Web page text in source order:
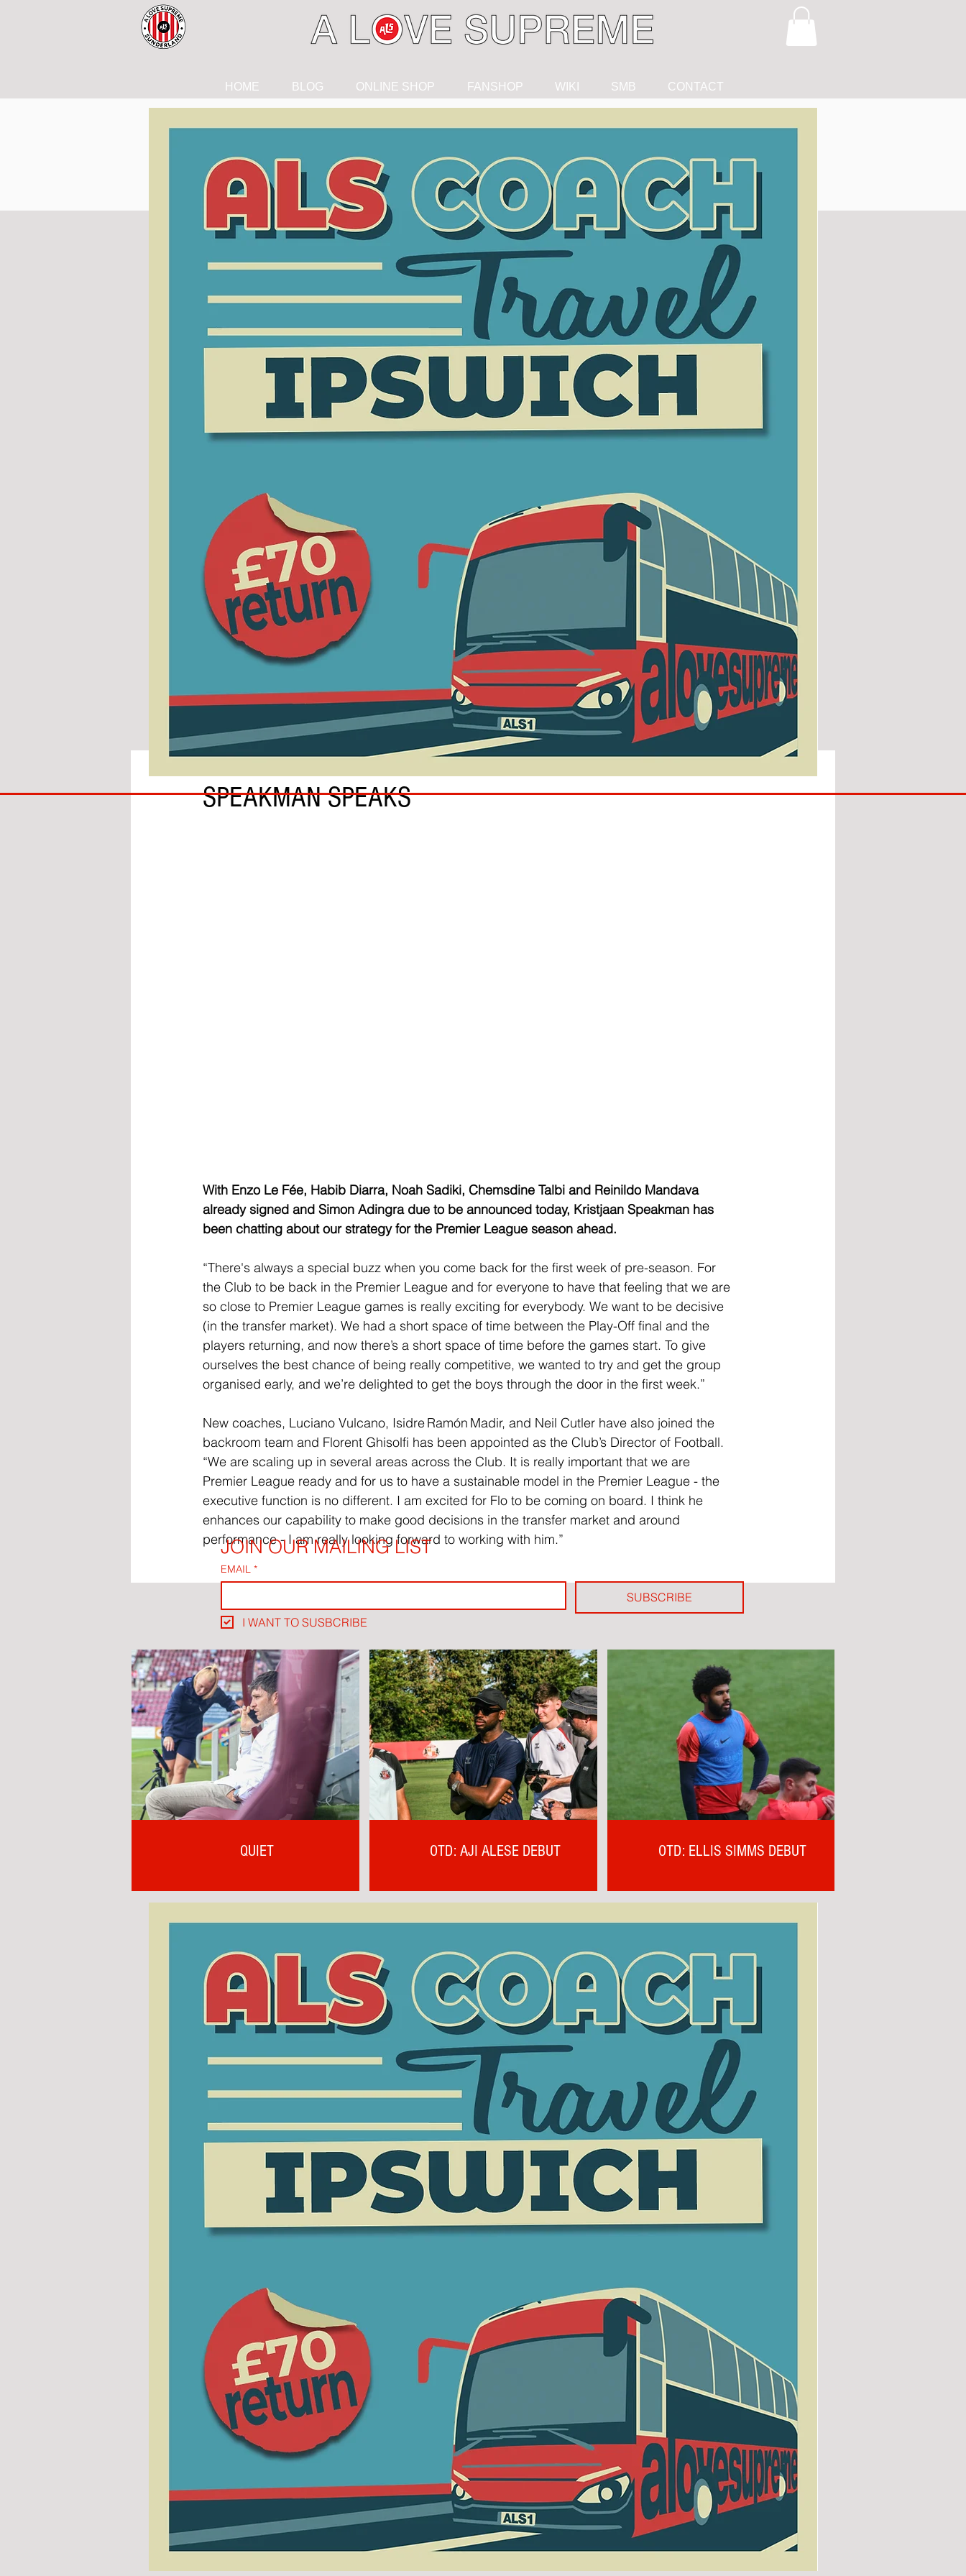
HOME BLOG ONLINE SHOP FANSHOP WIKI SMB CONTACT
IPSWICH
BACK!
SPEAKMAN SPEAKS
With Enzo Le Fée, Habib Diarra, Noah Sadiki, Chemsdine Talbi and Reinildo Mandava
already signed and Simon Adingra due to be announced today, Kristjaan Speakman has
been chatting about our strategy for the Premier League season ahead.
“There's always a special buzz when you come back for the first week of pre-season. For
the Club to be back in the Premier League and for everyone to have that feeling that we are
so close to Premier League games is really exciting for everybody. We want to be decisive
(in the transfer market). We had a short space of time between the Play-Off final and the
players returning, and now there’s a short space of time before the games start. To give
ourselves the best chance of being really competitive, we wanted to try and get the group
organised early, and we’re delighted to get the boys through the door in the first week.”
New coaches, Luciano Vulcano, Isidre Ramón Madir, and Neil Cutler have also joined the
backroom team and Florent Ghisolfi has been appointed as the Club’s Director of Football.
“We are scaling up in several areas across the Club. It is really important that we are
Premier League ready and for us to have a sustainable model in the Premier League - the
executive function is no different. I am excited for Flo to be coming on board. I think he
enhances our capability to make good decisions in the transfer market and around
performance - I am really looking forward to working with him.”
JOIN OUR MAILING LIST
EMAIL *
SUBSCRIBE
I WANT TO SUSBCRIBE
QUIET OTD: AJI ALESE DEBUT OTD: ELLIS SIMMS DEBUT